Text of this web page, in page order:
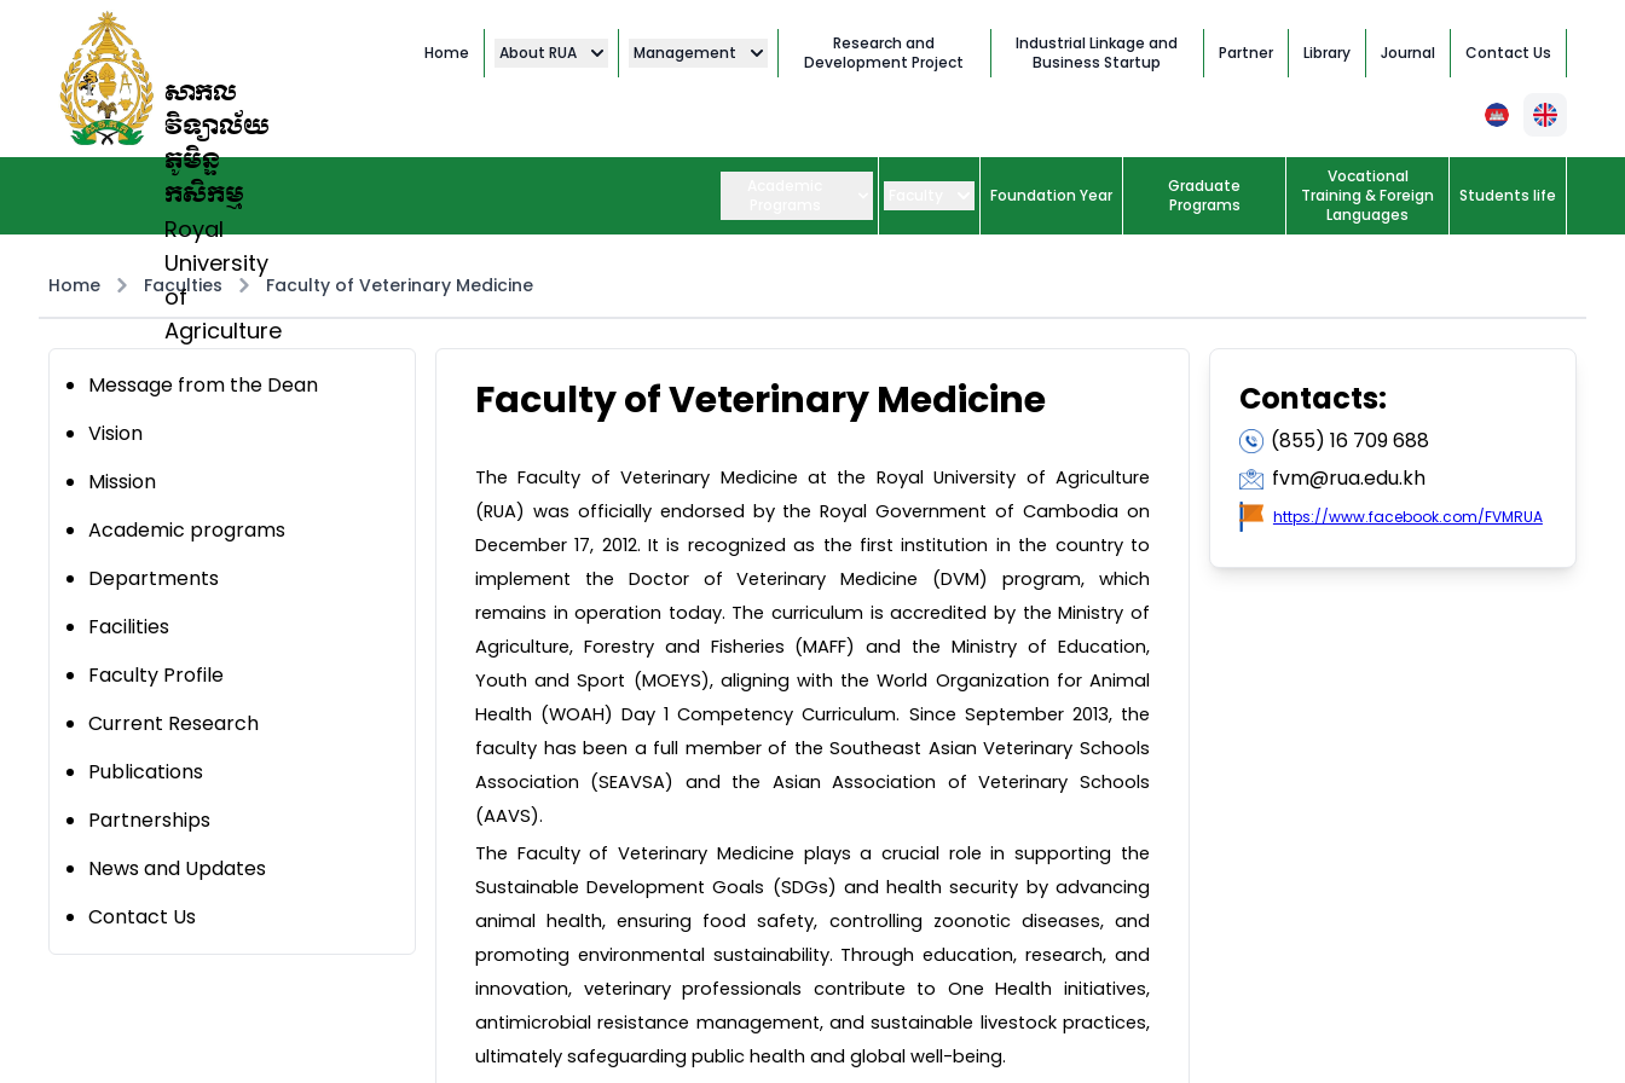
សាកល
វិទ្យាល័យ
ភូមិន្ទ
កសិកម្ម
Royal
University
of
Agriculture
Home About RUA Management
Research and
Development Project
Industrial Linkage and
Business Startup
Partner Library Journal Contact Us
Foundation Year
Graduate
Programs
Vocational
Training & Foreign
Languages
Students life
Home Faculties Faculty of Veterinary Medicine
Message from the Dean
Vision
Mission
Academic programs
Departments
Facilities
Faculty Profile
Current Research
Publications
Partnerships
News and Updates
Contact Us
Faculty of Veterinary Medicine
The Faculty of Veterinary Medicine at the Royal University of Agriculture
(RUA) was officially endorsed by the Royal Government of Cambodia on
December 17, 2012. It is recognized as the first institution in the country to
implement the Doctor of Veterinary Medicine (DVM) program, which
remains in operation today. The curriculum is accredited by the Ministry of
Agriculture, Forestry and Fisheries (MAFF) and the Ministry of Education,
Youth and Sport (MOEYS), aligning with the World Organization for Animal
Health (WOAH) Day 1 Competency Curriculum. Since September 2013, the
faculty has been a full member of the Southeast Asian Veterinary Schools
Association (SEAVSA) and the Asian Association of Veterinary Schools
(AAVS).
The Faculty of Veterinary Medicine plays a crucial role in supporting the
Sustainable Development Goals (SDGs) and health security by advancing
animal health, ensuring food safety, controlling zoonotic diseases, and
promoting environmental sustainability. Through education, research, and
innovation, veterinary professionals contribute to One Health initiatives,
antimicrobial resistance management, and sustainable livestock practices,
ultimately safeguarding public health and global well-being.
Contacts:
(855) 16 709 688
fvm@rua.edu.kh
https://www.facebook.com/FVMRUA